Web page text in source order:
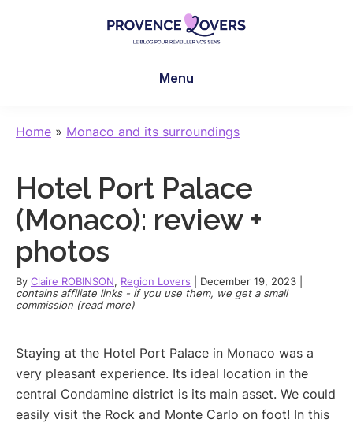
senses
blog
de
et
Manu
Menu
Home » Monaco and its surroundings
Hotel Port Palace
(Monaco): review +
photos
By Claire ROBINSON, Region Lovers December 19, 2023
contains affiliate links - if you use them, we get a small
commission (read more)
Staying at the Hotel Port Palace in Monaco was a
very pleasant experience. Its ideal location in the
central Condamine district is its main asset. We could
easily visit the Rock and Monte Carlo on foot! In this